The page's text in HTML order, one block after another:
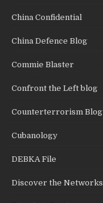
China Confidential
China Defence Blog
Commie Blaster
Confront the Left blog
Counterterrorism Blog
Cubanology
DEBKA File
Discover the Networks